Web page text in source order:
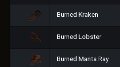
Burned Kraken
Burned Lobster
Burned Manta Ray